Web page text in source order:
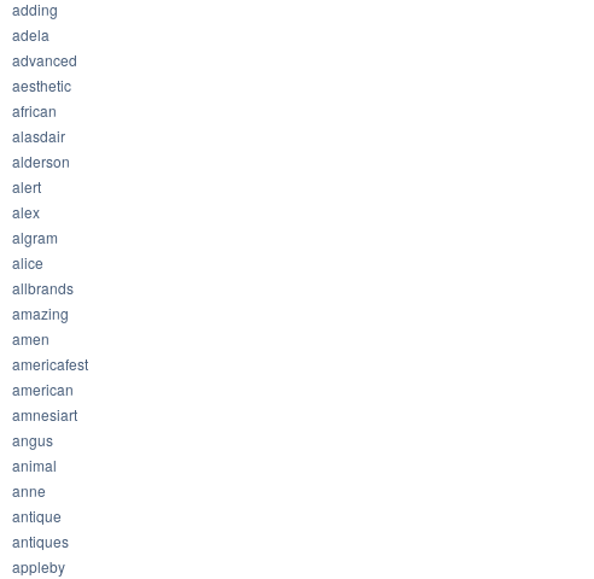
adding
adela
advanced
aesthetic
african
alasdair
alderson
alert
alex
algram
alice
allbrands
amazing
amen
americafest
american
amnesiart
angus
animal
anne
antique
antiques
appleby